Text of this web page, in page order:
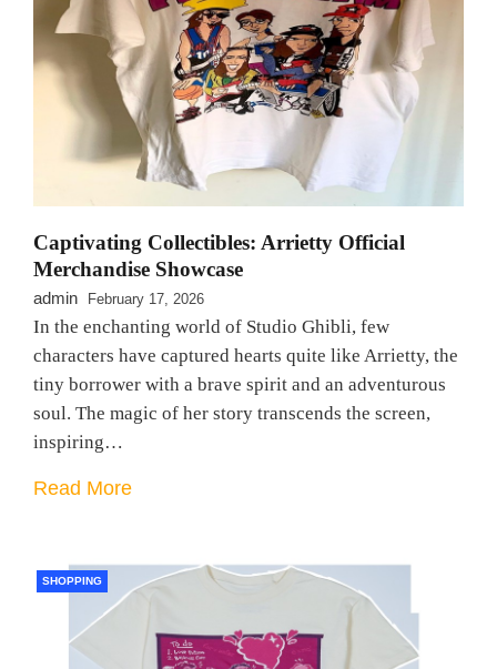
Captivating Collectibles: Arrietty Official
Merchandise Showcase
admin February 17, 2026
In the enchanting world of Studio Ghibli, few
characters have captured hearts quite like Arrietty, the
tiny borrower with a brave spirit and an adventurous
soul. The magic of her story transcends the screen,
inspiring…
Read More
SHOPPING